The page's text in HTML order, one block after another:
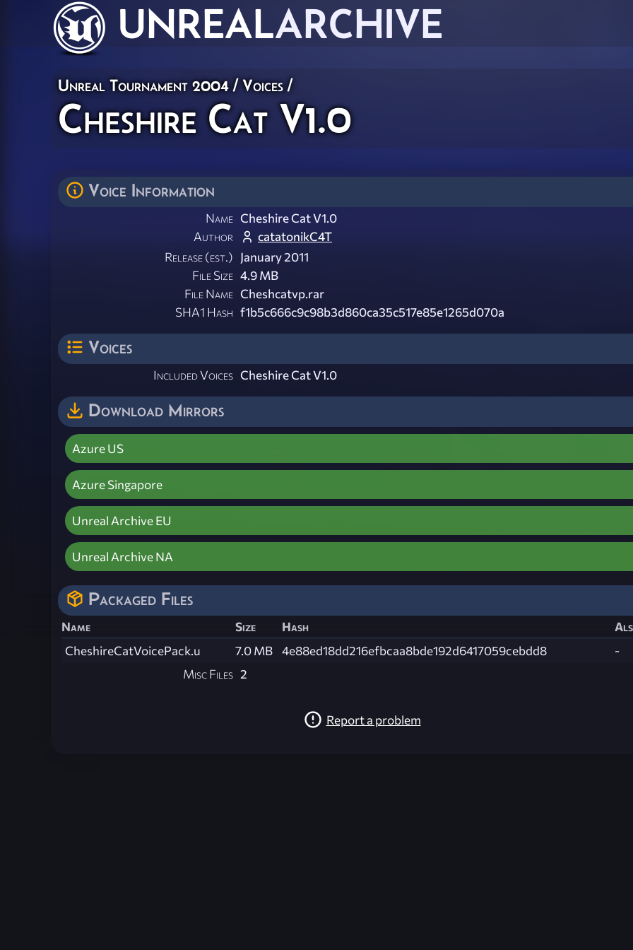
UNREALARCHIVE
Unreal Tournament 2004/Voices/
Cheshire Cat V1.0
Voice Information
Name Cheshire Cat V1.0
Author
catatonikC4T
Release (est.) January 2011
File Size 4.9 MB
File Name Cheshcatvp.rar
SHA1 Hash f1b5c666c9c98b3d860ca35c517e85e1265d070a
Voices
Included Voices Cheshire Cat V1.0
Download Mirrors
Azure US
Azure Singapore
Unreal Archive EU
Unreal Archive NA
Packaged Files
Name Size Hash
CheshireCatVoicePack.u
7.0 MB 4e88ed18dd216efbcaa8bde192d6417059cebdd8
-
Misc Files 2
Report a problem